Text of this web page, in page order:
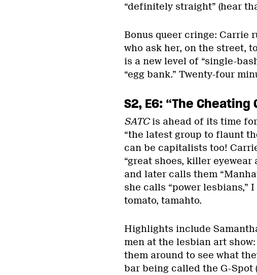
“definitely straight” (hear
Bonus queer cringe: Carrie
who ask her, on the street,
is a new level of “single-
“egg bank.” Twenty-four
S2, E6: “The Cheating
SATCis ahead of its time
“the latest group to flaunt
can be capitalists too!
“great shoes, killer
and later calls them
she calls “power lesbians,”
tomato, tamahto.
Highlights include
men at the lesbian art
them around to see what
bar being called the G-Spot